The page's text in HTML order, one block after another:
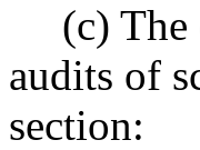
(c)
audits of
section: